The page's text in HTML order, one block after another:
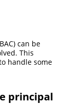
can be
This
handle some
principal